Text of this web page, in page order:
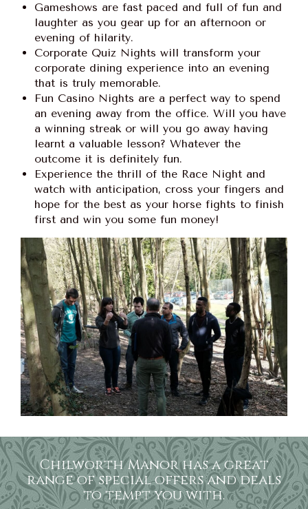
Gameshows are fast paced and full of fun and
laughter as you gear up for an afternoon or
evening of hilarity.
Corporate Quiz Nights will transform your
corporate dining experience into an evening
that is truly memorable.
Fun Casino Nights are a perfect way to spend
an evening away from the office. Will you have
a winning streak or will you go away having
learnt a valuable lesson? Whatever the
outcome it is definitely fun.
Experience the thrill of the Race Night and
watch with anticipation, cross your fingers and
hope for the best as your horse fights to finish
first and win you some fun money!
Chilworth Manor has a great
range of special offers and deals
to tempt you with.